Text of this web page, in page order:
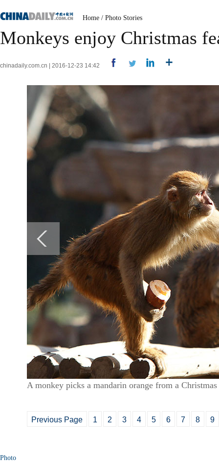
Home / Photo Stories
Monkeys enjoy Christmas
chinadaily.com.cn | 2016-12-23 14:42
A monkey picks a mandarin orange from a
Previous Page 1 2 3 4 5 6 7 8 9
Photo